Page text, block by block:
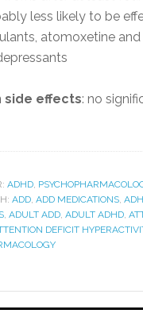
less likely to be
atomoxetine and
side effects: no
ADHD,
ADD, ADD MEDICATIONS,
, ADULT ADD, ADULT ADHD,
DEFICIT